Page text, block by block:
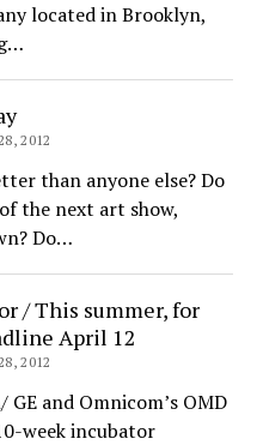
located in Brooklyn,
2012
than anyone else? Do
the next art show,
Do…
/ This summer, for
April 12
2012
and Omnicom’s OMD
week incubator